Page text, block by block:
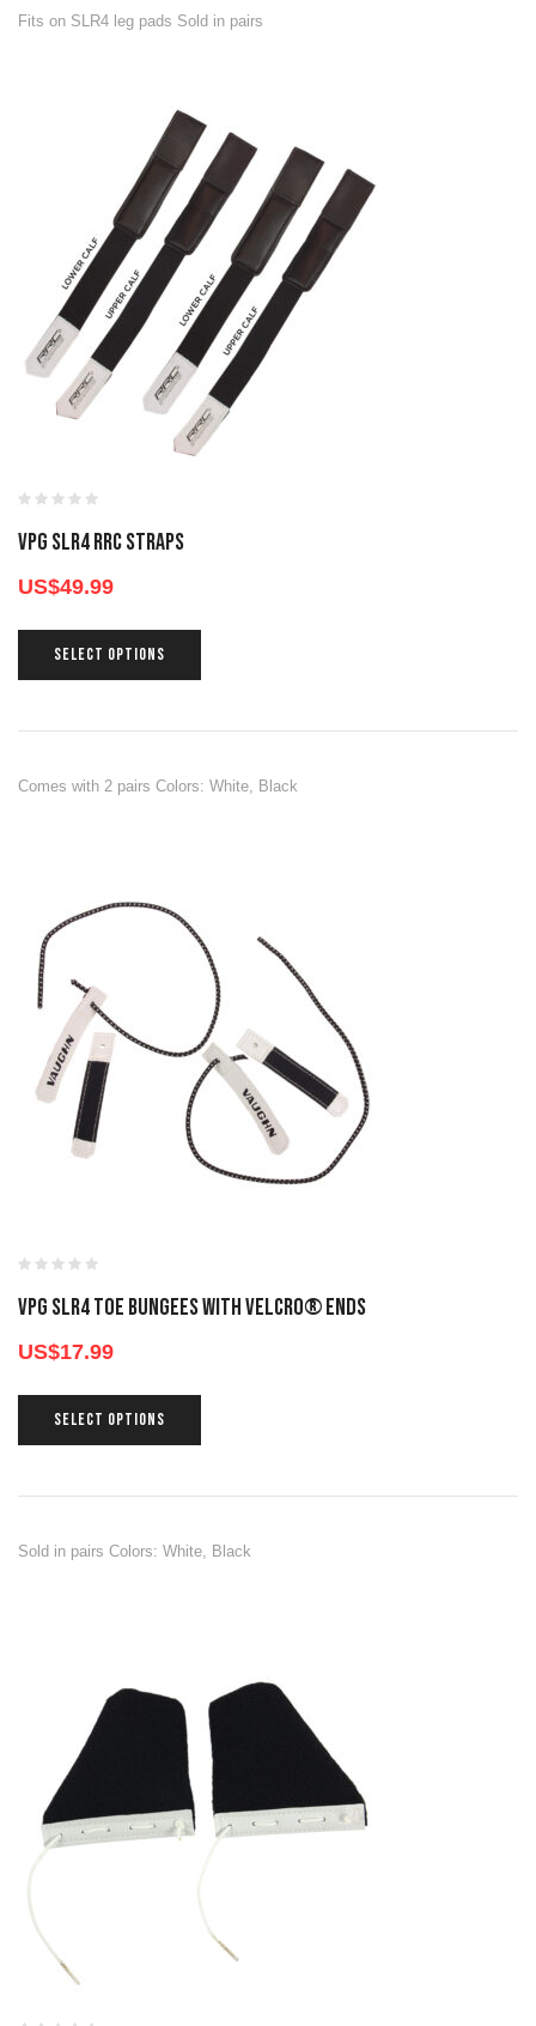
Fits on SLR4 leg pads Sold in pairs
VPG SLR4 RRC STRAPS
US$49.99
SELECT OPTIONS
Comes with 2 pairs Colors: White, Black
VPG SLR4 TOE BUNGEES WITH VELCRO® ENDS
US$17.99
SELECT OPTIONS
Sold in pairs Colors: White, Black